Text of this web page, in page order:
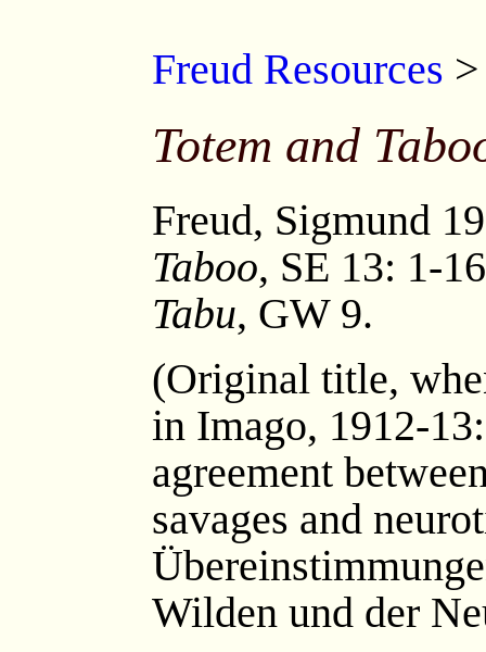
Freud Resources
Totem and
Freud, Sigmund
Taboo, SE 13: 1-
Tabu, GW 9.
(Original title,
in Imago, 1912-
agreement
savages and
Wilden und der